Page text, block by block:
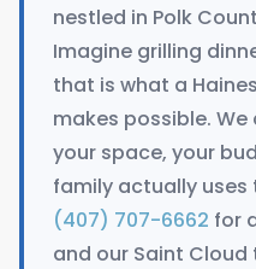
nestled in Polk
Imagine grilling
that is what a
makes possible.
your space, your
family actually uses
(407) 707-6662 for
and our Saint Cloud